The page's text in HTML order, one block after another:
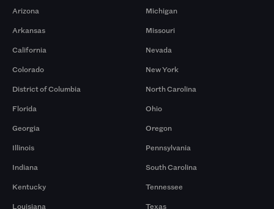
Arizona
Arkansas
California
Colorado
District of Columbia
Florida
Georgia
Illinois
Indiana
Kentucky
Louisiana
Michigan
Missouri
Nevada
New York
North Carolina
Ohio
Oregon
Pennsylvania
South Carolina
Tennessee
Texas